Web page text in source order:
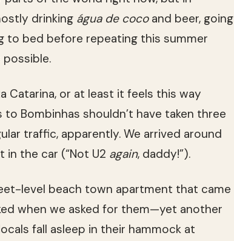
drinking água de cocoand beer, going
to bed before repeating this summer
Catarina, or at least it feels this way
Bombinhas shouldn’t have taken three
traffic, apparently. We arrived around
the car (“Not U2 again, daddy!”).
level beach town apartment that came
when we asked for them—yet another
fall asleep in their hammock at